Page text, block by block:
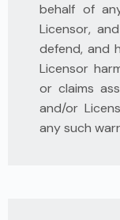
behalf of
Licensor,
defend, and
Licensor
or claims
and/or
any such